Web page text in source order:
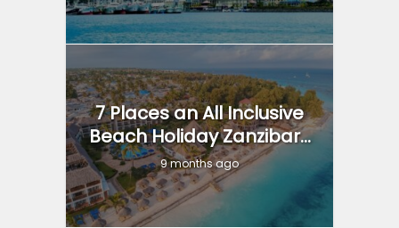
7 Places an All Inclusive
Beach Holiday Zanzibar...
9 months ago